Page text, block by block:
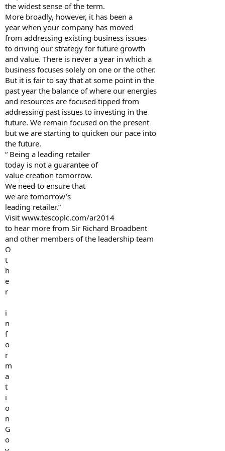
the widest sense of the term.
More broadly, however, it has been a
year when your company has moved
from addressing existing business issues
to driving our strategy for future growth
and value. There is never a year in which a
business focuses solely on one or the other.
But it is fair to say that at some point in the
past year the balance of where our energies
and resources are focused tipped from
addressing past issues to investing in the
future. We remain focused on the present
but we are starting to quicken our pace into
the future.
“ Being a leading retailer
today is not a guarantee of
value creation tomorrow.
We need to ensure that
we are tomorrow’s
leading retailer.”
Visit www.tescoplc.com/ar2014
to hear more from Sir Richard Broadbent
and other members of the leadership team
O
t
h
e
r
i
n
f
o
r
m
a
t
i
o
n
G
o